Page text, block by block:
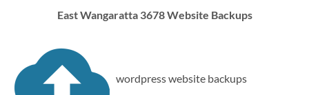
East Wangaratta 3678 Website Backups
wordpress website backups